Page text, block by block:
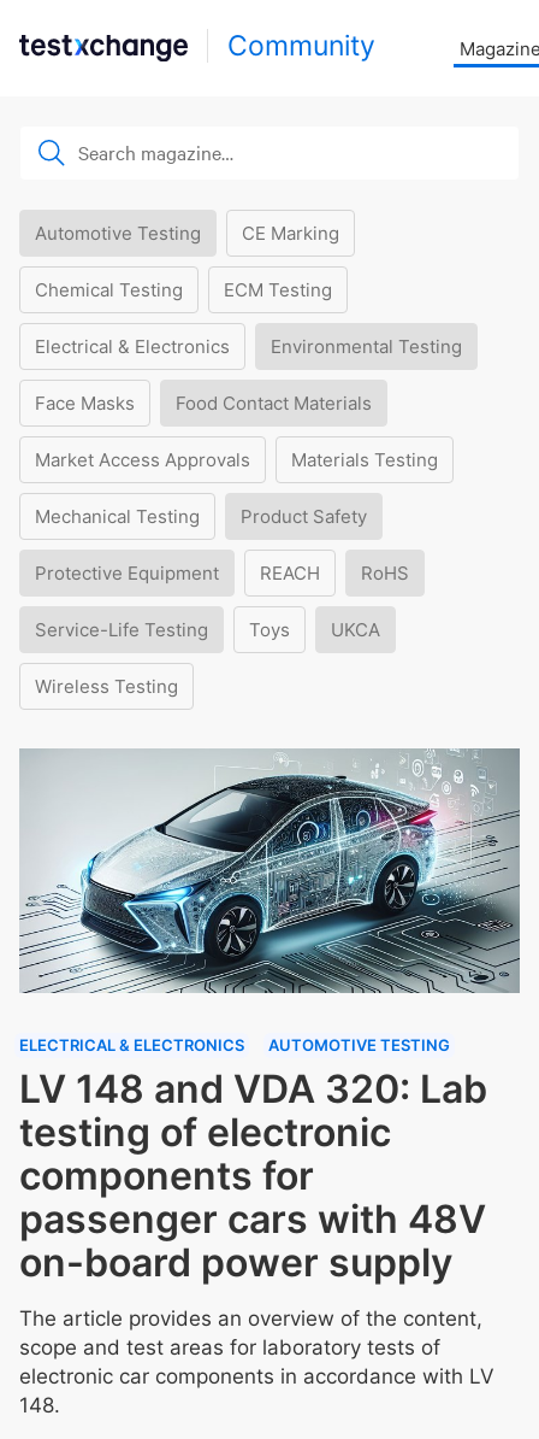
Community
Automotive Testing CE Marking
Chemical Testing ECM Testing
Electrical & Electronics Environmental Testing
Face Masks Food Contact Materials
Market Access Approvals Materials Testing
Mechanical Testing Product Safety
Protective Equipment REACH RoHS
Service-Life Testing Toys UKCA
Wireless Testing
ELECTRICAL & ELECTRONICS AUTOMOTIVE TESTING
LV 148 and VDA 320: Lab
testing of electronic
components for
passenger cars with 48V
on-board power supply
The article provides an overview of the content,
scope and test areas for laboratory tests of
electronic car components in accordance with LV
148.